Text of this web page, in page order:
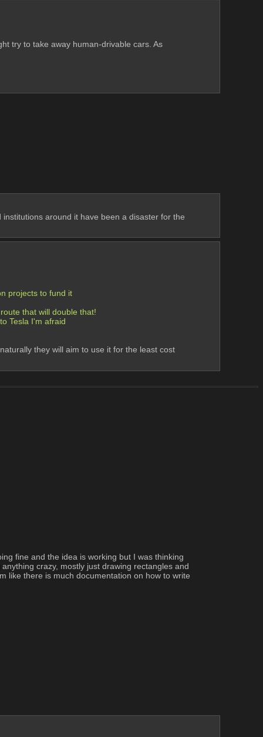
try to take away human-drivable cars. As
around it have been a disaster for the
projects to fund it
that will double that!
Tesla I'm afraid
they will aim to use it for the least cost
fine and the idea is working but I was thinking
crazy, mostly just drawing rectangles and
like there is much documentation on how to write